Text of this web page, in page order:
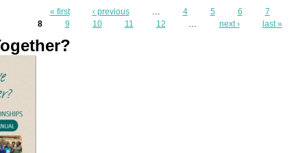
Pages« first ‹ previous … 4 5 6
7
8
9 10 11 12 … next › last »